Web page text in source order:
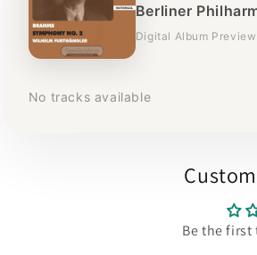
Berliner
Digital Album Preview
No tracks available
Be the first